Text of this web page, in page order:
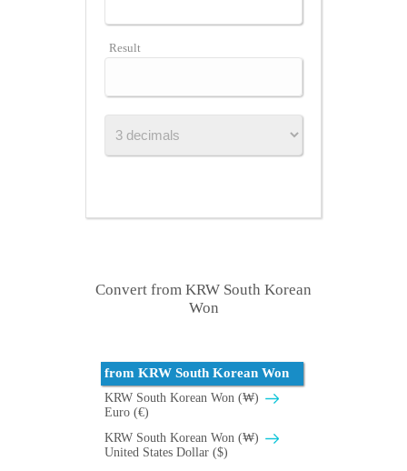
Result
Convert from KRW South Korean
Won
from KRW South Korean Won
KRW South Korean Won (₩)
Euro (€)
KRW South Korean Won (₩)
United States Dollar ($)